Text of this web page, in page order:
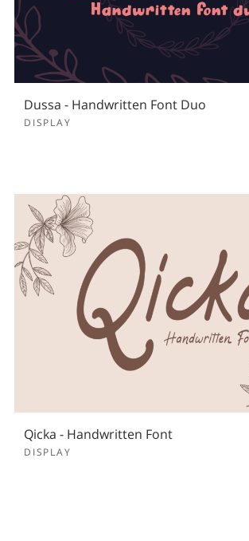
Dussa - Handwritten Font Duo
DISPLAY
Qicka - Handwritten Font
DISPLAY